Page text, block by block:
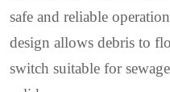
safe and reliable
design allows debris to
switch suitable for